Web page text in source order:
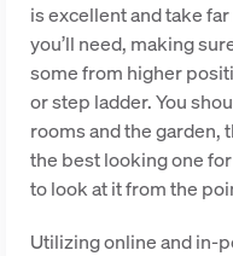
is excellent and take
you’ll need, making
some from higher
or step ladder. You
rooms and the garden,
the best looking one
to look at it from the
Utilizing online and in-